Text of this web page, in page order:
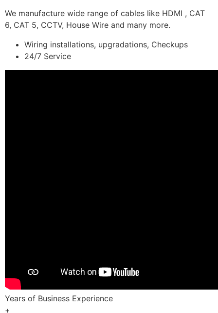
We manufacture wide range of cables like HDMI , CAT
6, CAT 5, CCTV, House Wire and many more.
Wiring installations, upgradations, Checkups
24/7 Service
Years of Business Experience
+